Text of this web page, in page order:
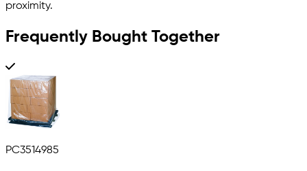
proximity.
Frequently Bought Together
PC3514985